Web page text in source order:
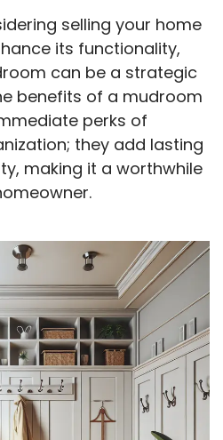
selling your home
its functionality,
can be a strategic
benefits of a mudroom
perks of
they add lasting
making it a worthwhile